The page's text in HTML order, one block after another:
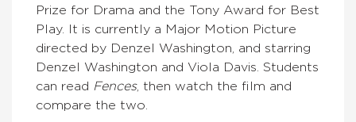
Prize for Drama and the Tony Award for Best
Play. It is currently a Major Motion Picture
directed by Denzel Washington, and starring
Denzel Washington and Viola Davis. Students
can read Fences, then watch the film and
compare the two.